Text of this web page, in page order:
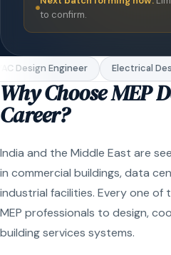
to confirm.
Design Engineer Electrical
Why Choose MEP
Career?
India and the Middle East are
in commercial buildings, data
industrial facilities. Every one of
MEP professionals to design,
building services systems.